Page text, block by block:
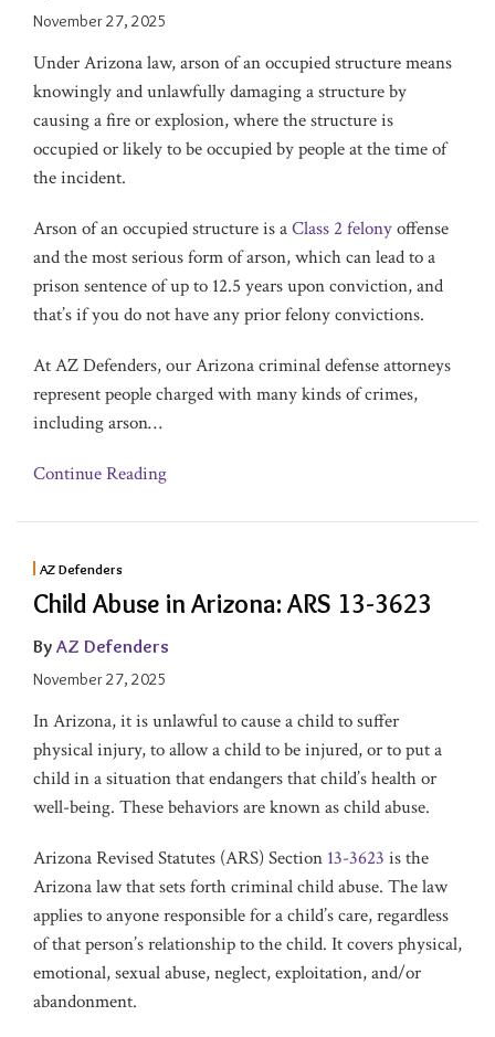
November 27, 2025
Under Arizona law, arson of an occupied structure means
knowingly and unlawfully damaging a structure by
causing a fire or explosion, where the structure is
occupied or likely to be occupied by people at the time of
the incident.
Arson of an occupied structure is aClass 2 felonyoffense
and the most serious form of arson, which can lead to a
prison sentence of up to 12.5 years upon conviction, and
that’s if you do not have any prior felony convictions.
At AZ Defenders, our Arizona criminal defense attorneys
represent people charged with many kinds of crimes,
including arson…
Continue Reading
AZ Defenders
Child Abuse in Arizona: ARS 13-3623
By AZ Defenders
November 27, 2025
In Arizona, it is unlawful to cause a child to suffer
physical injury, to allow a child to be injured, or to put a
child in a situation that endangers that child’s health or
well-being. These behaviors are known as child abuse.
Arizona Revised Statutes (ARS) Section 13-3623 is the
Arizona law that sets forth criminal child abuse. The law
applies to anyone responsible for a child’s care, regardless
of that person’s relationship to the child. It covers physical,
emotional, sexual abuse, neglect, exploitation, and/or
abandonment.